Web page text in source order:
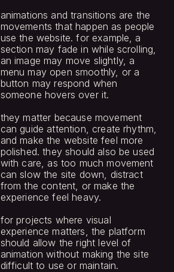
animations and transitions are the
movements that happen as people
use the website. for example, a
section may fade in while scrolling,
an image may move slightly, a
menu may open smoothly, or a
button may respond when
someone hovers over it.
they matter because movement
can guide attention, create rhythm,
and make the website feel more
polished. they should also be used
with care, as too much movement
can slow the site down, distract
from the content, or make the
experience feel heavy.
for projects where visual
experience matters, the platform
should allow the right level of
animation without making the site
difficult to use or maintain.